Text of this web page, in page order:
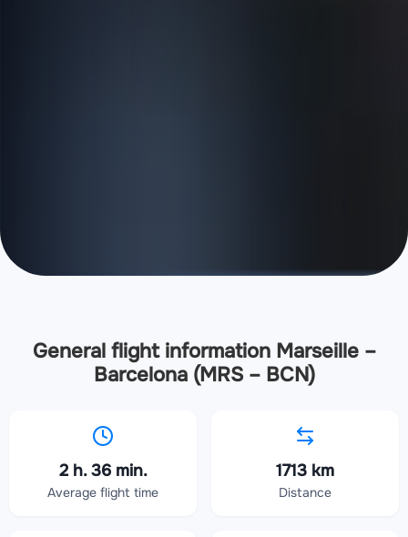
General flight information Marseille –
Barcelona (MRS – BCN)
2 h. 36 min.
Average flight time
1713 km
Distance